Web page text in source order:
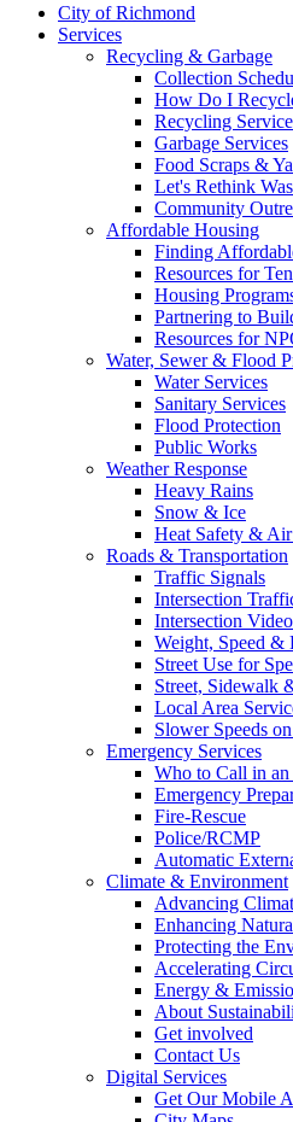
City of Richmond
Services
Recycling & Garbage
Collection
How Do I
Recycling
Garbage Services
Food Scraps &
Let's Rethink
Community
Affordable Housing
Finding
Resources for
Housing
Partnering to
Resources for
Water, Sewer & Flood
Water Services
Sanitary Services
Flood Protection
Public Works
Weather Response
Heavy Rains
Snow & Ice
Heat Safety &
Roads & Transportation
Traffic Signals
Intersection
Intersection
Weight, Speed &
Street Use for
Street, Sidewalk
Local Area
Slower Speeds
Emergency Services
Who to Call in an
Emergency
Fire-Rescue
Police/RCMP
Automatic
Climate & Environment
Advancing
Enhancing
Protecting the
Accelerating
Energy &
About
Get involved
Contact Us
Digital Services
Get Our Mobile